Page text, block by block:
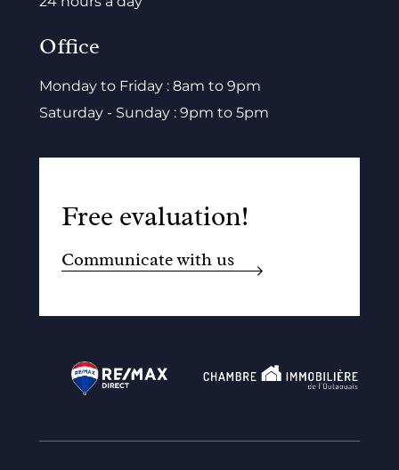
Office
Monday to Friday : 8am to 9pm
Saturday - Sunday : 9pm to 5pm
Free evaluation!
Communicate with us